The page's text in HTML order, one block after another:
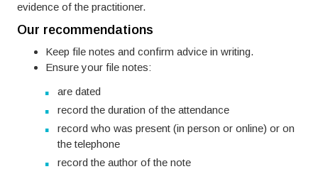
evidence of the practitioner.
Our recommendations
Keep file notes and confirm advice in writing.
Ensure your file notes:
are dated
record the duration of the attendance
record who was present (in person or online) or on
the telephone
record the author of the note